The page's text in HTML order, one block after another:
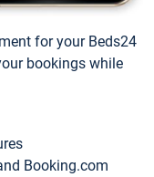
for your Beds24
bookings while
Booking.com